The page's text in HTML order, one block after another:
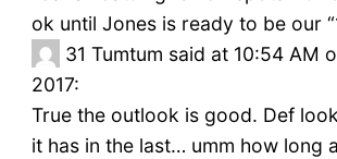
ok until Jones is ready to be our
31 Tumtum said at 10:54 AM
2017:
True the outlook is good. Def
it has in the last… umm how long